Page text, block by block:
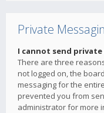
Private
I cannot send private
There are three
not logged on, the
messaging for the
prevented you from
administrator for more